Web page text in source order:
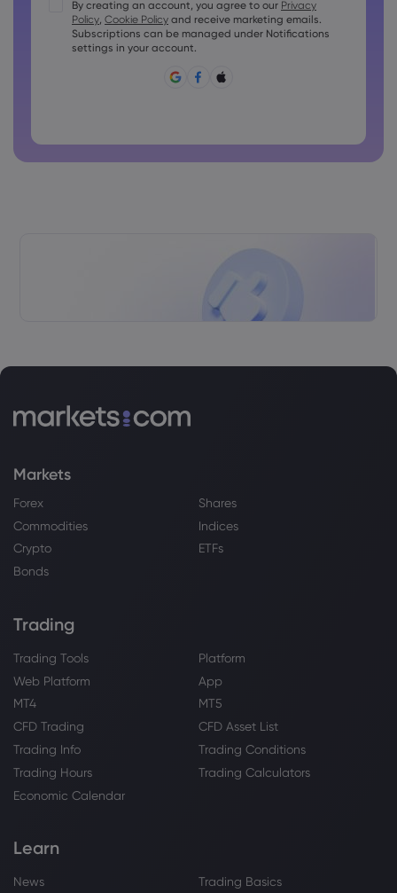
Passwords must contain at least 1 lowercase character
Password must contain ~!@#£%^&amp;*()_-+=:;&lt;&gt;{,
Password can not be commonly used
By creating an account, you agree to our Privacy
Policy, Cookie Policy and receive marketing emails.
Subscriptions can be managed under Notifications
settings in your account.
Markets
Forex
Shares
Commodities
Indices
Crypto
ETFs
Bonds
Trading
Trading Tools
Platform
Web Platform
App
MT4
MT5
CFD Trading
CFD Asset List
Trading Info
Trading Conditions
Trading Hours
Trading Calculators
Economic Calendar
Learn
News
Trading Basics